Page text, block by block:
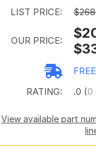
LIST PRICE:
OUR PRICE:
RATING:
.0 (0
View available part